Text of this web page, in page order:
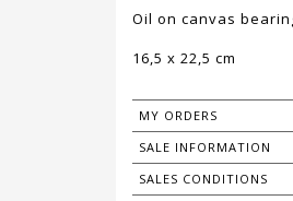
Oil on canvas
16,5 x 22,5 cm
MY ORDERS
SALE INFORMATION
SALES CONDITIONS